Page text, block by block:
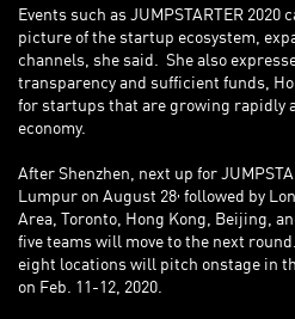
Events such as JUMPSTARTER 2020
picture of the startup ecosystem,
channels, she said. She also
transparency and sufficient funds,
for startups that are growing rapidly
economy.
After Shenzhen, next up for
Lumpur on August 28 followed by
Area, Toronto, Hong Kong, Beijing,
five teams will move to the next
eight locations will pitch onstage in
on Feb. 11-12, 2020.